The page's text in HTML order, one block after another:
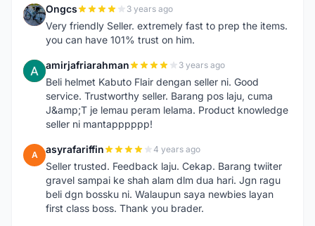
O Ongcs 3 years ago
Very friendly Seller. extremely fast to prep the items.
you can have 101% trust on him.
A amirjafriarahman 3 years ago
Beli helmet Kabuto Flair dengan seller ni. Good
service. Trustworthy seller. Barang pos laju, cuma
J&amp;T je lemau peram lelama. Product knowledge
seller ni mantapppppp!
A asyrafariffin 4 years ago
Seller trusted. Feedback laju. Cekap. Barang twiiter
gravel sampai ke shah alam dlm dua hari. Jgn ragu
beli dgn bossku ni. Walaupun saya newbies layan
first class boss. Thank you brader.